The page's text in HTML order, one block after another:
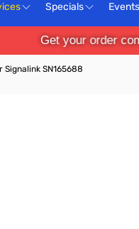
Specials
Get your order
SN165688